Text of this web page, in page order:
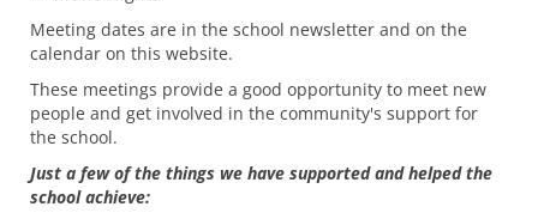
Meeting dates are in the school newsletter and on the
calendar on this website.
These meetings provide a good opportunity to meet new
people and get involved in the community's support for
the school.
Just a few of the things we have supported and helped the
school achieve: